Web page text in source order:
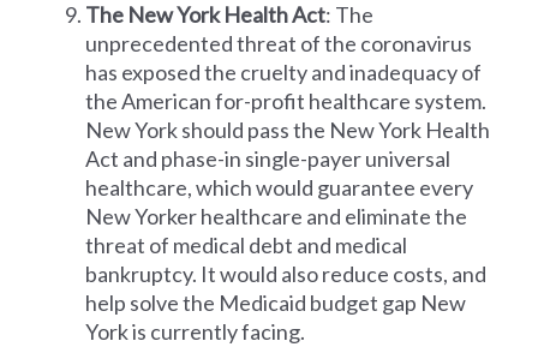
The New York Health Act: The
unprecedented threat of the coronavirus
has exposed the cruelty and inadequacy of
the American for-profit healthcare system.
New York should pass the New York Health
Act and phase-in single-payer universal
healthcare, which would guarantee every
New Yorker healthcare and eliminate the
threat of medical debt and medical
bankruptcy. It would also reduce costs, and
help solve the Medicaid budget gap New
York is currently facing.